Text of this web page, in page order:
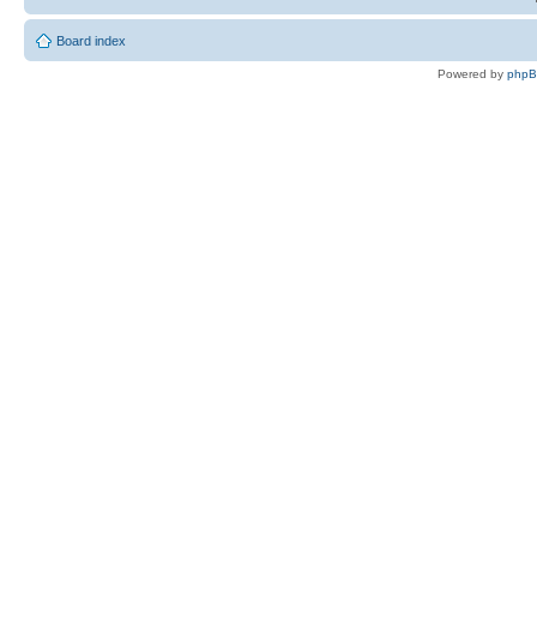
Board index
Powered by